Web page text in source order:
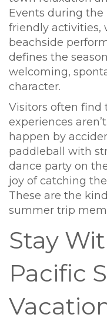
Events during
friendly activities,
beachside
defines the
welcoming,
character.
Visitors often find
experiences
happen by
paddleball with
dance party on
joy of catching
These are the
summer trip
Stay
Pacific